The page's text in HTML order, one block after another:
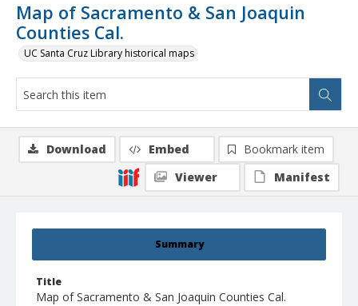
Map of Sacramento & San Joaquin
Counties Cal.
UC Santa Cruz Library historical maps
Summary
Title
Map of Sacramento & San Joaquin Counties Cal.
Download Embed
Bookmark item
Viewer
Manifest